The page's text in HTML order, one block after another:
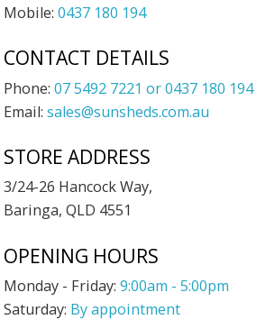
Mobile:0437 180 194
CONTACT DETAILS
Phone:07 5492 7221 or 0437 180 194
Email:sales@sunsheds.com.au
STORE ADDRESS
3/24-26 Hancock Way,
Baringa, QLD 4551
OPENING HOURS
Monday - Friday:9:00am - 5:00pm
Saturday: By appointment